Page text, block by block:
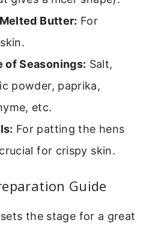
Butter: For
of Seasonings: Salt,
powder, paprika,
etc.
For patting the hens
for crispy skin.
Guide
the stage for a great